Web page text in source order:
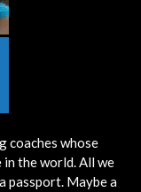
coaches whose
the world. All we
passport. Maybe a